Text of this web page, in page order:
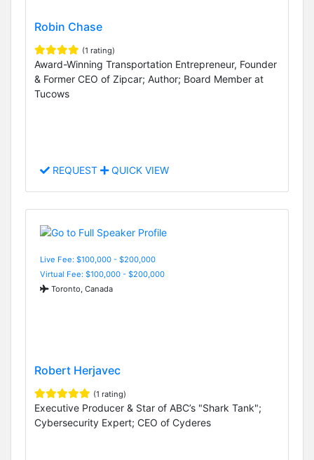
Robin Chase
(1 rating)
Award-Winning Transportation Entrepreneur, Founder
& Former CEO of Zipcar; Author; Board Member at
Tucows
REQUEST QUICK VIEW
Live Fee: $100,000 - $200,000
Virtual Fee: $100,000 - $200,000
Toronto, Canada
Robert Herjavec
(1 rating)
Executive Producer & Star of ABC’s "Shark Tank";
Cybersecurity Expert; CEO of Cyderes